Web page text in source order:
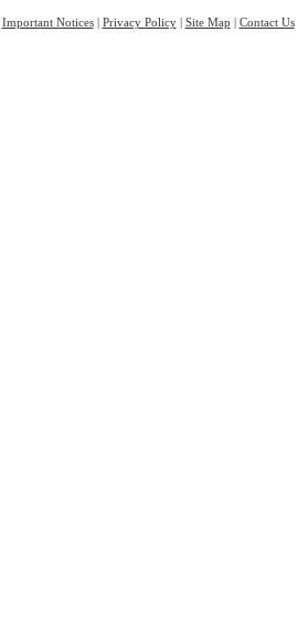
Important Notices| Privacy Policy| Site Map | Contact Us